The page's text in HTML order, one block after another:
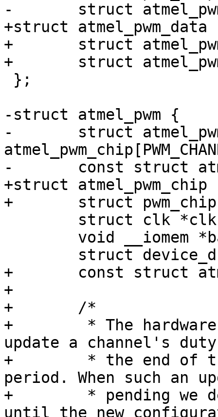
+struct atmel_pwm_data
+	struct atmel_pwm_registers regs;
-struct atmel_pwm {
-	struct atmel_pwm_chip
+struct atmel_pwm_chip
+	const struct atmel_pwm_data *data;
+
+	/*
+	 * The hardware supports a mechanism to
update a channel's
+	 * the end of the currently running
period. When such an
+	 * pending we delay disabling the PWM
until the new